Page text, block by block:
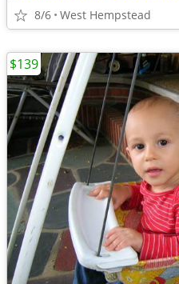
8/6 West Hempstead
$139